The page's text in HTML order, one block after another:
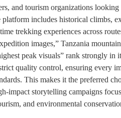
and tourism organizations
includes historical climbs,
trekking experiences across
images,” Tanzania
peak visuals” rank strongly in
quality control, ensuring every
This makes it the preferred
impact storytelling campaigns
and environmental